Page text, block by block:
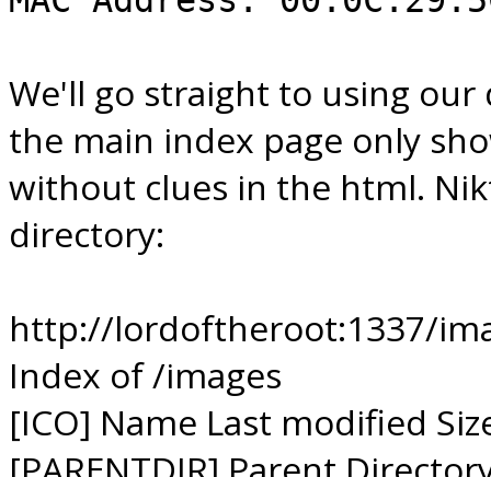
We'll go straight to using
the main index page only
without clues in the html.
directory:
http://lordoftheroot:1337/
Index of /images
[ICO] Name Last modified